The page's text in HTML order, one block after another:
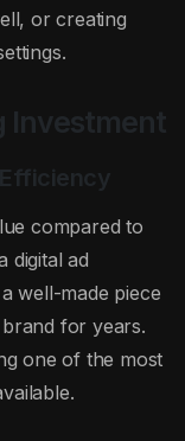
or creating
Investment
compared to
digital ad
well-made piece
for years.
one of the most